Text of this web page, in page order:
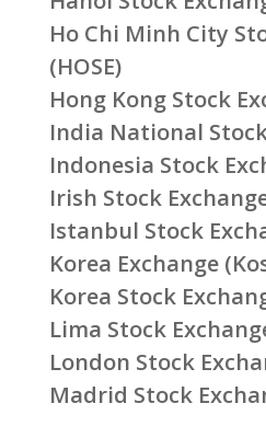
Ho Chi Minh City
(HOSE)
Hong Kong Stock
India National
Indonesia Stock
Irish Stock
Istanbul Stock
Korea Exchange
Korea Stock
Lima Stock
London Stock
Madrid Stock